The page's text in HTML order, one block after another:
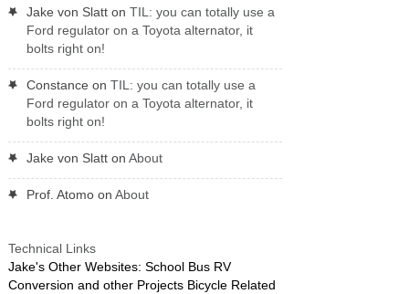
Jake von Slatton TIL: you can totally use a
Ford regulator on a Toyota alternator, it
bolts right on!
Constance on TIL: you can totally use a
Ford regulator on a Toyota alternator, it
bolts right on!
Jake von Slatton About
Prof. Atomoon About
Technical Links
Jake's Other Websites: School Bus RV
Conversion and other Projects Bicycle Related